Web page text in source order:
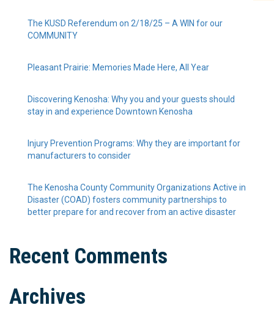
The KUSD Referendum on 2/18/25 – A WIN for our
COMMUNITY
Pleasant Prairie: Memories Made Here, All Year
Discovering Kenosha: Why you and your guests should
stay in and experience Downtown Kenosha
Injury Prevention Programs: Why they are important for
manufacturers to consider
The Kenosha County Community Organizations Active in
Disaster (COAD) fosters community partnerships to
better prepare for and recover from an active disaster
Recent Comments
Archives